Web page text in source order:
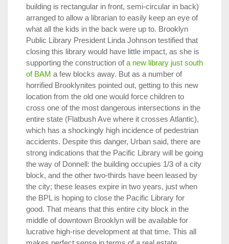
building is rectangular in front, semi-circular in back)
arranged to allow a librarian to easily keep an eye of
what all the kids in the back were up to. Brooklyn
Public Library President Linda Johnson testified that
closing this library would have little impact, as she is
supporting the construction ofa new library just south
of BAM a few blocks away. But as a number of
horrified Brooklynites pointed out, getting to this new
location from the old one would force children to
cross one of the most dangerous intersections in the
entire state (Flatbush Ave where it crosses Atlantic),
which has a shockingly high incidence of pedestrian
accidents. Despite this danger, Urban said, there are
strong indications that the Pacific Library will be going
the way of Donnell: the building occupies 1/3 of a city
block, and the other two-thirds have been leased by
the city; these leases expire in two years, just when
the BPL is hoping to close the Pacific Library for
good. That means that this entire city block in the
middle of downtown Brooklyn will be available for
lucrative high-rise development at that time. This all